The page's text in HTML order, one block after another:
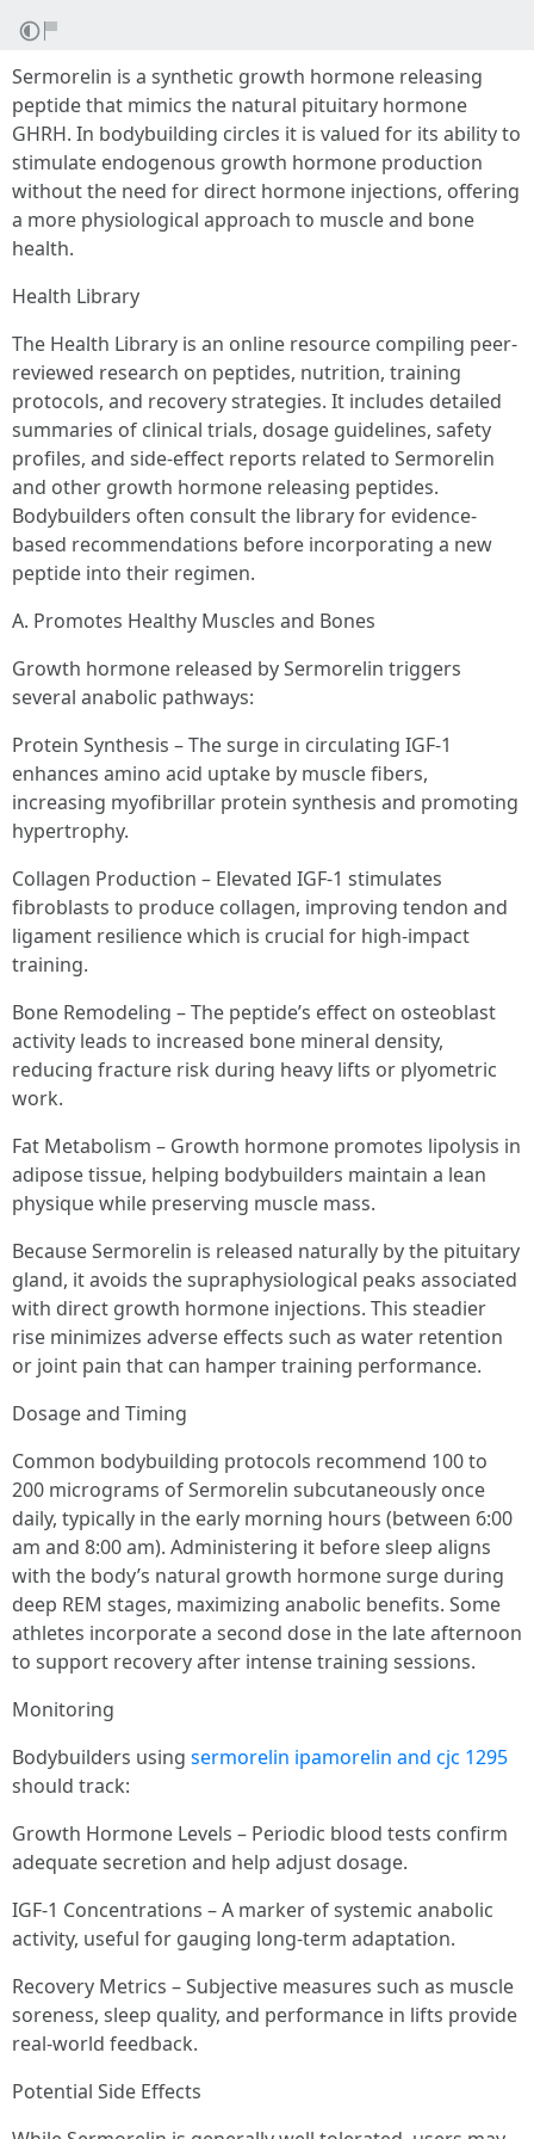
Sermorelin is a synthetic growth hormone releasing
peptide that mimics the natural pituitary hormone
GHRH. In bodybuilding circles it is valued for its ability to
stimulate endogenous growth hormone production
without the need for direct hormone injections, offering
a more physiological approach to muscle and bone
health.
Health Library
The Health Library is an online resource compiling peer-
reviewed research on peptides, nutrition, training
protocols, and recovery strategies. It includes detailed
summaries of clinical trials, dosage guidelines, safety
profiles, and side-effect reports related to Sermorelin
and other growth hormone releasing peptides.
Bodybuilders often consult the library for evidence-
based recommendations before incorporating a new
peptide into their regimen.
A. Promotes Healthy Muscles and Bones
Growth hormone released by Sermorelin triggers
several anabolic pathways:
Protein Synthesis – The surge in circulating IGF-1
enhances amino acid uptake by muscle fibers,
increasing myofibrillar protein synthesis and promoting
hypertrophy.
Collagen Production – Elevated IGF-1 stimulates
fibroblasts to produce collagen, improving tendon and
ligament resilience which is crucial for high-impact
training.
Bone Remodeling – The peptide’s effect on osteoblast
activity leads to increased bone mineral density,
reducing fracture risk during heavy lifts or plyometric
work.
Fat Metabolism – Growth hormone promotes lipolysis in
adipose tissue, helping bodybuilders maintain a lean
physique while preserving muscle mass.
Because Sermorelin is released naturally by the pituitary
gland, it avoids the supraphysiological peaks associated
with direct growth hormone injections. This steadier
rise minimizes adverse effects such as water retention
or joint pain that can hamper training performance.
Dosage and Timing
Common bodybuilding protocols recommend 100 to
200 micrograms of Sermorelin subcutaneously once
daily, typically in the early morning hours (between 6:00
am and 8:00 am). Administering it before sleep aligns
with the body’s natural growth hormone surge during
deep REM stages, maximizing anabolic benefits. Some
athletes incorporate a second dose in the late afternoon
to support recovery after intense training sessions.
Monitoring
Bodybuilders using sermorelin ipamorelin and cjc 1295
should track:
Growth Hormone Levels – Periodic blood tests confirm
adequate secretion and help adjust dosage.
IGF-1 Concentrations – A marker of systemic anabolic
activity, useful for gauging long-term adaptation.
Recovery Metrics – Subjective measures such as muscle
soreness, sleep quality, and performance in lifts provide
real-world feedback.
Potential Side Effects